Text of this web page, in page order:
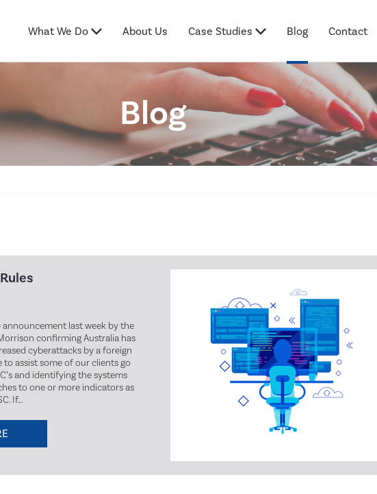
What We Do About Us Case Studies Blog Contact
Blog
last week by the
confirming Australia has
cyberattacks by a foreign
to assist some of our clients go
and identifying the systems
to one or more indicators as
If…